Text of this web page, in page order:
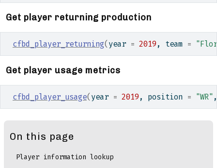
Get player returning production
cfbd_player_returning( year = 2019, team =
Get player usage metrics
cfbd_player_usage( year = 2019, position = "WR"
On this page
Player information lookup